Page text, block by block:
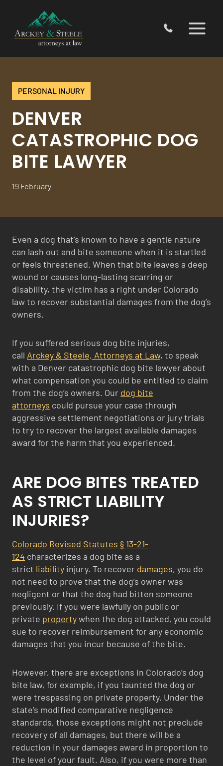
content
PERSONAL INJURY
DENVER
CATASTROPHIC DOG
BITE LAWYER
19 February
Even a dog that’s known to have a gentle nature
can lash out and bite someone when it is startled
or feels threatened. When that bite leaves a deep
wound or causes long-lasting scarring or
disability, the victim has a right under Colorado
law to recover substantial damages from the dog’s
owners.
If you suffered serious dog bite injuries,
call Arckey & Steele, Attorneys at Law, to speak
with a Denver catastrophic dog bite lawyer about
what compensation you could be entitled to claim
from the dog’s owners. Our dog bite
attorneys could pursue your case through
aggressive settlement negotiations or jury trials
to try to recover the largest available damages
award for the harm that you experienced.
ARE DOG BITES TREATED
AS STRICT LIABILITY
INJURIES?
Colorado Revised Statutes § 13-21-
124 characterizes a dog bite as a
strict liability injury. To recover damages, you do
not need to prove that the dog’s owner was
negligent or that the dog had bitten someone
previously. If you were lawfully on public or
private propertywhen the dog attacked, you could
sue to recover reimbursement for any economic
damages that you incur because of the bite.
However, there are exceptions in Colorado’s dog
bite law, for example, if you taunted the dog or
were trespassing on private property. Under the
state’s modified comparative negligence
standards, those exceptions might not preclude
recovery of all damages, but there will be a
reduction in your damages award in proportion to
the level of your fault. Also, if you were more than